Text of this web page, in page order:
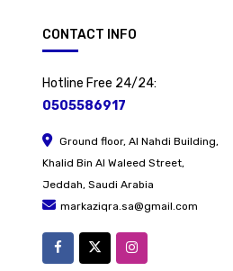
CONTACT INFO
Hotline Free 24/24:
0505586917
Ground floor, Al Nahdi Building,
Khalid Bin Al Waleed Street,
Jeddah, Saudi Arabia
markaziqra.sa@gmail.com